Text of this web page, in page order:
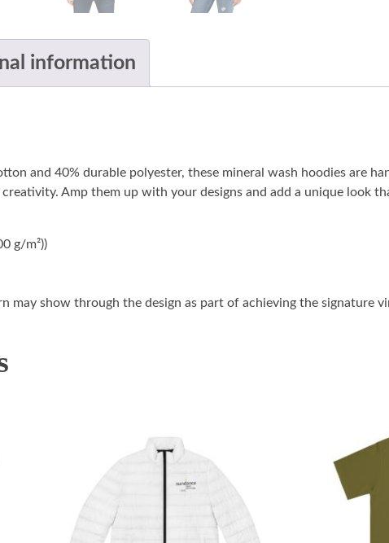
information
and 40% durable polyester, these mineral wash hoodies are
Amp them up with your designs and add a unique look
g/m²))
may show through the design as part of achieving the signature